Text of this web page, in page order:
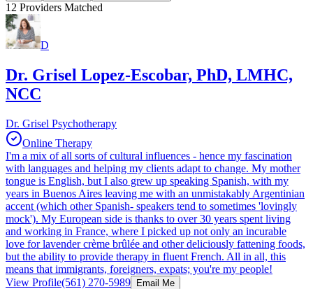
12 Providers Matched
D
Dr. Grisel Lopez-Escobar, PhD, LMHC,
NCC
Dr. Grisel Psychotherapy
Online Therapy
I'm a mix of all sorts of cultural influences - hence my fascination
with languages and helping my clients adapt to change. My mother
tongue is English, but I also grew up speaking Spanish, with my
years in Buenos Aires leaving me with an unmistakably Argentinian
accent (which other Spanish- speakers tend to sometimes 'lovingly
mock'). My European side is thanks to over 30 years spent living
and working in France, where I picked up not only an incurable
love for lavender crème brûlée and other deliciously fattening foods,
but the ability to provide therapy in fluent French. All in all, this
means that immigrants, foreigners, expats; you're my people!
View Profile(561) 270-5989 Email Me